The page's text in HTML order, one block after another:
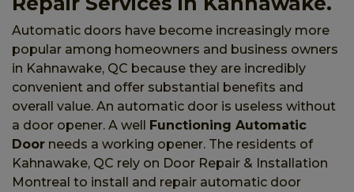
Automatic doors have become increasingly more
popular among homeowners and business owners
in Kahnawake, QC because they are incredibly
convenient and offer substantial benefits and
overall value. An automatic door is useless without
a door opener. A well Functioning Automatic
Door needs a working opener. The residents of
Kahnawake, QC rely on Door Repair & Installation
Montreal to install and repair automatic door